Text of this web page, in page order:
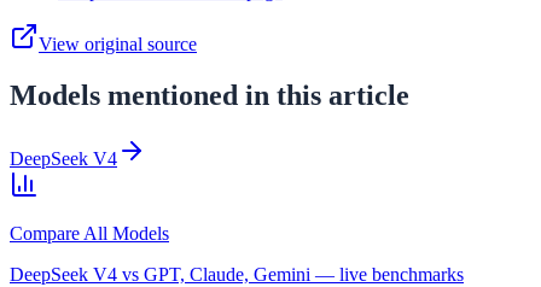
View original source
Models mentioned in this article
DeepSeek V4
Compare All Models
DeepSeek V4 vs GPT, Claude, Gemini — live benchmarks